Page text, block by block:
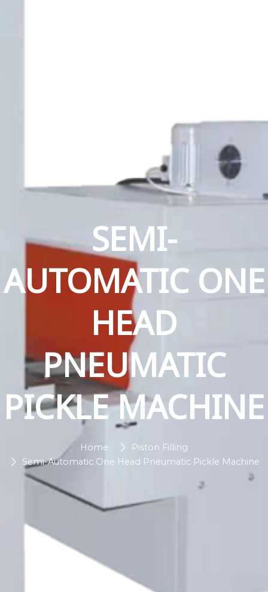
SEMI-
AUTOMATIC ONE
HEAD
PNEUMATIC
PICKLE MACHINE
Home
Piston Filling
Semi-Automatic One Head Pneumatic Pickle Machine